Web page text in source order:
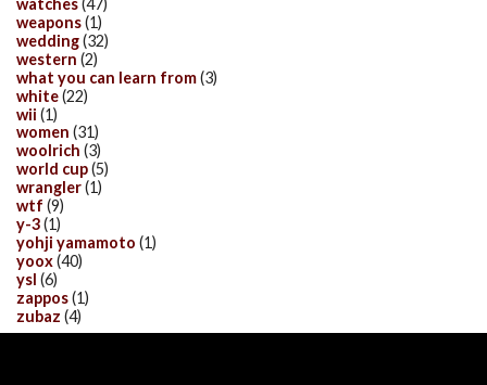
weapons(1)
wedding(32)
western (2)
what you can learn from(3)
white(22)
wii (1)
women (31)
woolrich (3)
world cup(5)
wrangler(1)
wtf (9)
y-3(1)
yohji yamamoto (1)
yoox(40)
ysl (6)
zappos(1)
zubaz (4)